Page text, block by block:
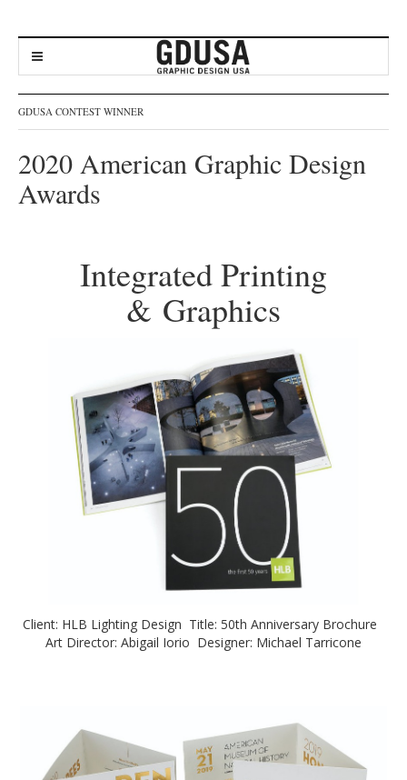
GDUSA CONTEST WINNER
2020 American Graphic Design
Awards
Integrated Printing
& Graphics
Client: HLB Lighting Design Title: 50th Anniversary Brochure
Art Director: Abigail Iorio Designer: Michael Tarricone